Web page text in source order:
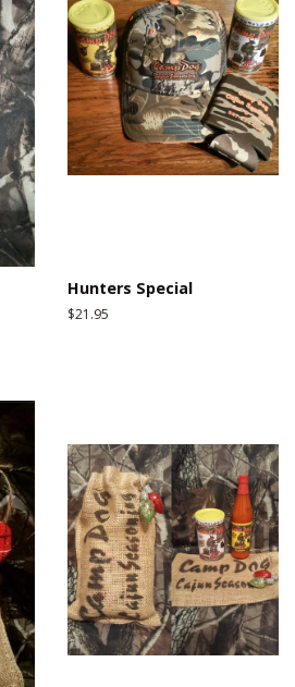
Hunters Special
Regular
$21.95